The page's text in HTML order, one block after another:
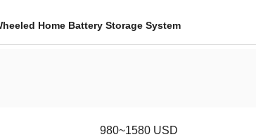
Home Battery Storage System
980~1580 USD